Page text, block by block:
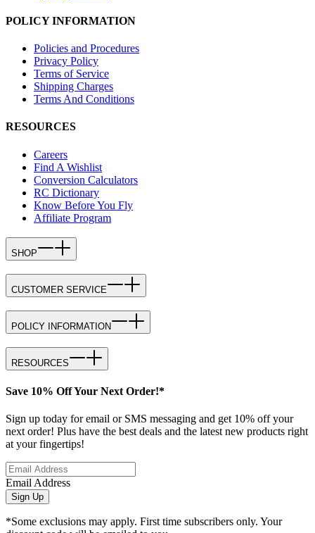
POLICY INFORMATION
Policies and Procedures
Privacy Policy
Terms of Service
Shipping Charges
Terms And Conditions
RESOURCES
Careers
Find A Wishlist
Conversion Calculators
RC Dictionary
Know Before You Fly
Affiliate Program
SHOP
CUSTOMER SERVICE
POLICY INFORMATION
RESOURCES
Save 10% Off Your Next Order!*
Sign up today for email or SMS messaging and get 10% off your
next order! Plus have the best deals and the latest new products right
at your fingertips!
Email Address
Sign Up
*Some exclusions may apply. First time subscribers only. Your